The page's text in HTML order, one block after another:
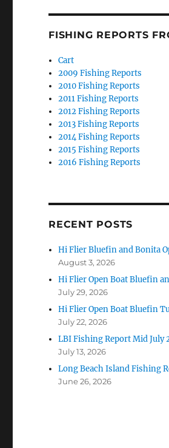
FISHING REPORTS
Cart
2009 Fishing Reports
2010 Fishing Reports
2011 Fishing Reports
2012 Fishing Reports
2013 Fishing Reports
2014 Fishing Reports
2015 Fishing Reports
2016 Fishing Reports
RECENT POSTS
Hi Flier Bluefin and Bonita
August 3, 2026
Hi Flier Open Boat Bluefin
July 29, 2026
Hi Flier Open Boat Bluefin
July 22, 2026
LBI Fishing Report Mid July
July 13, 2026
Long Beach Island Fishing
June 26, 2026